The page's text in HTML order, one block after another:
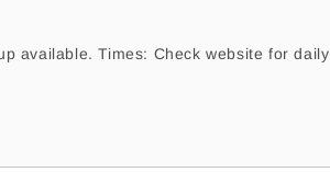
available. Times: Check website for daily